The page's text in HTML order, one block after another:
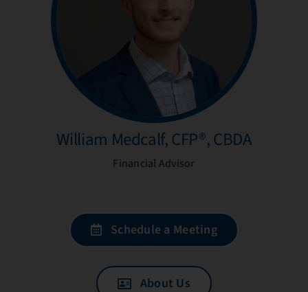
William Medcalf, CFP®, CBDA
Financial Advisor
Schedule a Meeting
About Us